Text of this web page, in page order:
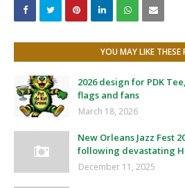
YOU MAY LIKE THESE
2026 design for PDK
flags and fans
March 18, 2026
New Orleans Jazz Fest
following devastating
December 11, 2025